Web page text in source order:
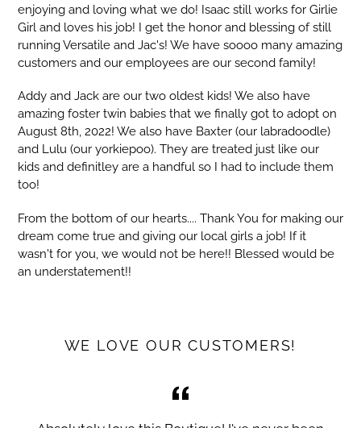
enjoying and loving what we do! Isaac still works for Girlie
Girl and loves his job! I get the honor and blessing of still
running Versatile and Jac's! We have soooo many amazing
customers and our employees are our second family!
Addy and Jack are our two oldest kids! We also have
amazing foster twin babies that we finally got to adopt on
August 8th, 2022! We also have Baxter (our labradoodle)
and Lulu (our yorkiepoo). They are treated just like our
kids and definitley are a handful so I had to include them
too!
From the bottom of our hearts.... Thank You for making our
dream come true and giving our local girls a job! If it
wasn't for you, we would not be here!! Blessed would be
an understatement!!
WE LOVE OUR CUSTOMERS!